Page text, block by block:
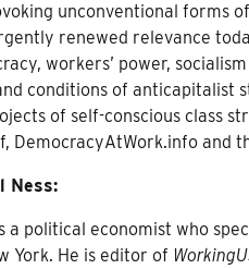
unconventional forms
renewed relevance
workers’ power,
conditions of anticapitalist
of self-conscious class
DemocracyAtWork.info and
Ness:
a political economist who
York. He is editor of